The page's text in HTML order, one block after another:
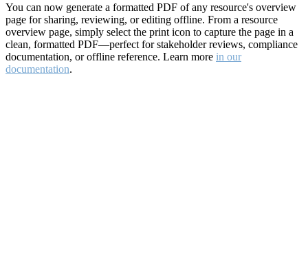
You can now generate a formatted PDF of any resource's overview
page for sharing, reviewing, or editing offline. From a resource
overview page, simply select the print icon to capture the page in a
clean, formatted PDF—perfect for stakeholder reviews, compliance
documentation, or offline reference. Learn more in our
documentation.